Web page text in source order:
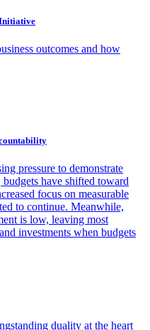
outcomes and how
pressure to demonstrate
have shifted toward
focus on measurable
to continue. Meanwhile,
is low, leaving most
investments when budgets
duality at the heart